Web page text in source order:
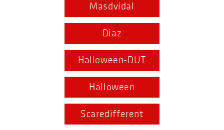
Masdvidal
Diaz
Halloween-DUT
Halloween
Scaredifferent